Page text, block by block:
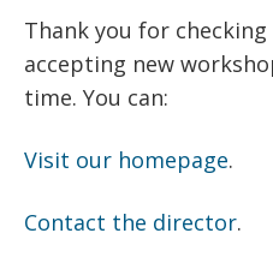
Thank you for
accepting new
time. You can:
Visit our homepage.
Contact the director.